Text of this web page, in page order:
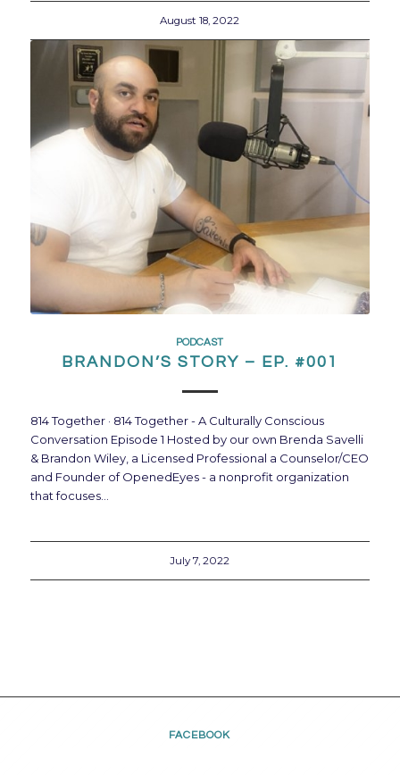
August 18, 2022
PODCAST
BRANDON’S STORY – EP. #001
814 Together · 814 Together - A Culturally Conscious
Conversation Episode 1 Hosted by our own Brenda Savelli
& Brandon Wiley, a Licensed Professional a Counselor/CEO
and Founder of OpenedEyes - a nonprofit organization
that focuses…
July 7, 2022
FACEBOOK